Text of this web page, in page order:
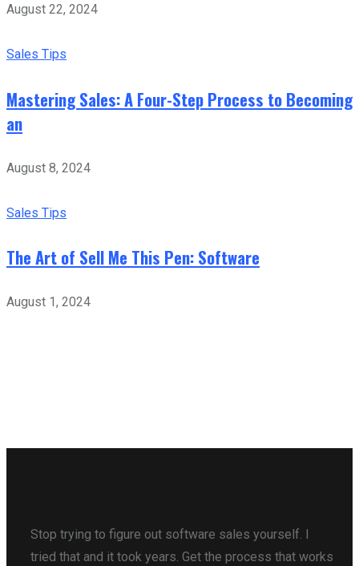
August 22, 2024
Sales Tips
Mastering Sales: A Four-Step Process to Becoming
an
August 8, 2024
Sales Tips
The Art of Sell Me This Pen: Software
August 1, 2024
Stop trying to figure out software sales yourself. I
tried that and it took years. Get the process that works